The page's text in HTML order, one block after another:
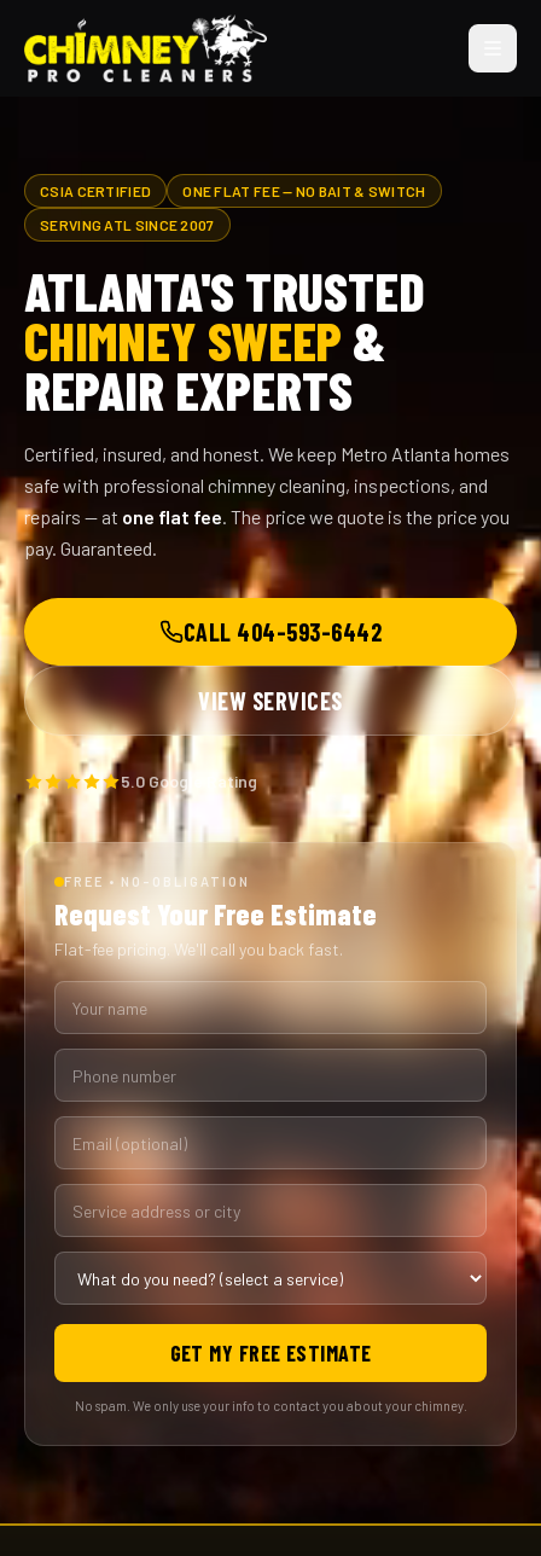
CSIA CERTIFIED
ONE FLAT FEE — NO BAIT & SWITCH
SERVING ATL SINCE 2007
ATLANTA'S TRUSTED
CHIMNEY SWEEP &
REPAIR EXPERTS
Certified, insured, and honest. We keep Metro Atlanta homes
safe with professional chimney cleaning, inspections, and
repairs — at one flat fee. The price we quote is the price you
pay. Guaranteed.
CALL 404-593-6442
VIEW SERVICES
5.0 Google Rating
FREE • NO-OBLIGATION
Request Your Free Estimate
Flat-fee pricing. We'll call you back fast.
GET MY FREE ESTIMATE
No spam. We only use your info to contact you about your chimney.